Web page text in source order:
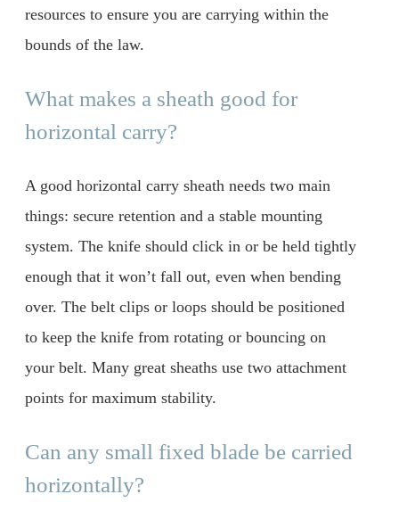
resources to ensure you are carrying within the
bounds of the law.
What makes a sheath good for
horizontal carry?
A good horizontal carry sheath needs two main
things: secure retention and a stable mounting
system. The knife should click in or be held tightly
enough that it won’t fall out, even when bending
over. The belt clips or loops should be positioned
to keep the knife from rotating or bouncing on
your belt. Many great sheaths use two attachment
points for maximum stability.
Can any small fixed blade be carried
horizontally?